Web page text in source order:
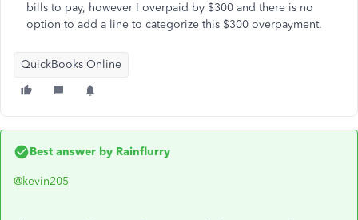
bills to pay, however I overpaid by $300 and there is no
option to add a line to categorize this $300 overpayment.
QuickBooks Online
Best answer by Rainflurry
@kevin205